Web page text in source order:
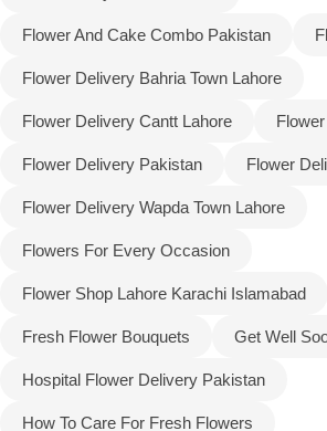
Flower And Cake Combo Pakistan
Flower Delivery Bahria Town Lahore
Flower Delivery Cantt Lahore
Flower Delivery Pakistan Flower
Flower Delivery Wapda Town Lahore
Flowers For Every Occasion
Flower Shop Lahore Karachi Islamabad
Fresh Flower Bouquets Get Well
Hospital Flower Delivery Pakistan
How To Care For Fresh Flowers
Luxury-Top
Find the Perfect Bloom for Every